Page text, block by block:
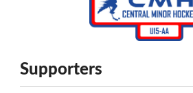
Supporters